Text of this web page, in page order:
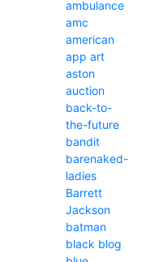
ambulance
amc
american
app art
aston
auction
back-to-
the-future
bandit
barenaked-
ladies
Barrett
Jackson
batman
black blog